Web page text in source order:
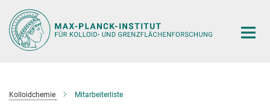
Hauptinhalt
Kolloidchemie Mitarbeiterliste